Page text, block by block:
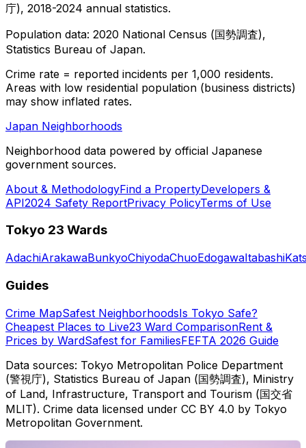
庁), 2018-2024 annual statistics.
Population data: 2020 National Census (国勢調査),
Statistics Bureau of Japan.
Crime rate = reported incidents per 1,000 residents.
Areas with low residential population (business districts)
may show inflated rates.
Japan Neighborhoods
Neighborhood data powered by official Japanese
government sources.
About & MethodologyFind a PropertyDevelopers &
API2024 Safety ReportPrivacy PolicyTerms of Use
Tokyo 23 Wards
AdachiArakawaBunkyoChiyodaChuoEdogawaItabashi
Guides
Crime MapSafest NeighborhoodsIs Tokyo Safe?
Cheapest Places to Live23 Ward ComparisonRent &
Prices by WardSafest for FamiliesFEFTA 2026 Guide
Data sources: Tokyo Metropolitan Police Department
(警視庁), Statistics Bureau of Japan (国勢調査), Ministry
of Land, Infrastructure, Transport and Tourism (国交省
MLIT). Crime data licensed under CC BY 4.0 by Tokyo
Metropolitan Government.